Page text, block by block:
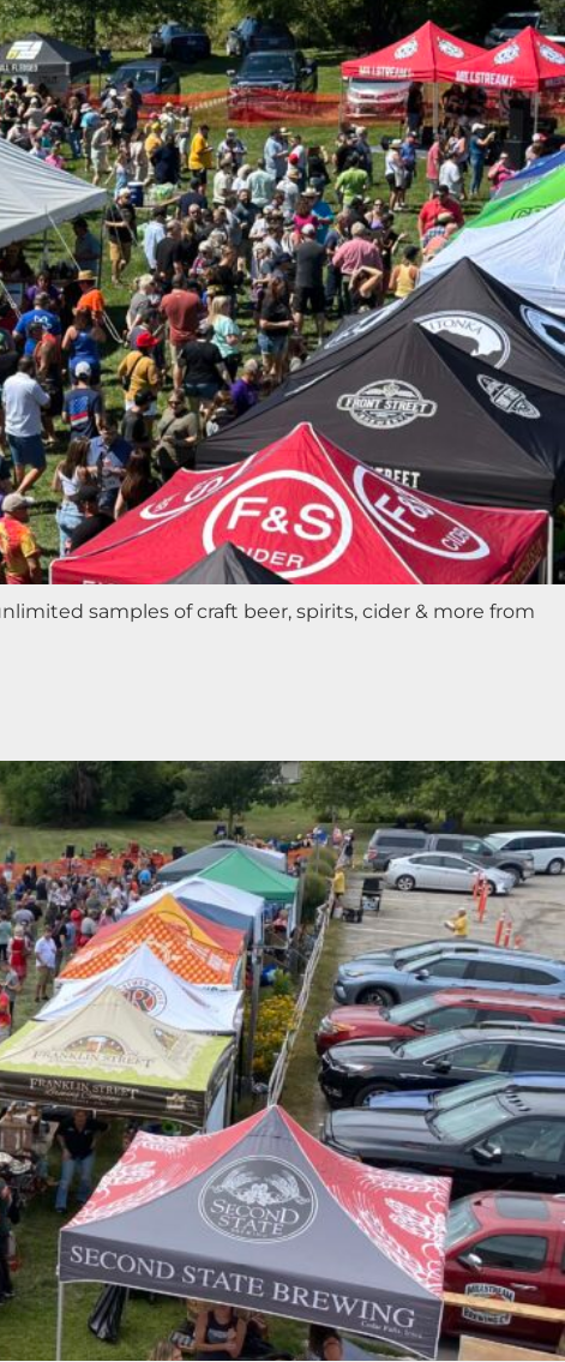
samples of craft beer, spirits, cider & more from